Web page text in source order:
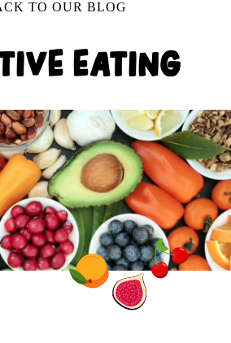
TO OUR BLOG
EATING